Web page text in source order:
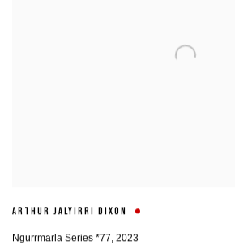
ARTHUR JALYIRRI DIXON
Ngurrmarla Series *77, 2023